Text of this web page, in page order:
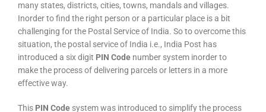
many states, districts, cities, towns, mandals and villages.
Inorder to find the right person or a particular place is a bit
challenging for the Postal Service of India. So to overcome this
situation, the postal service of India i.e., India Post has
introduced a six digit PIN Code number system inorder to
make the process of delivering parcels or letters in a more
effective way.
This PIN Code system was introduced to simplify the process